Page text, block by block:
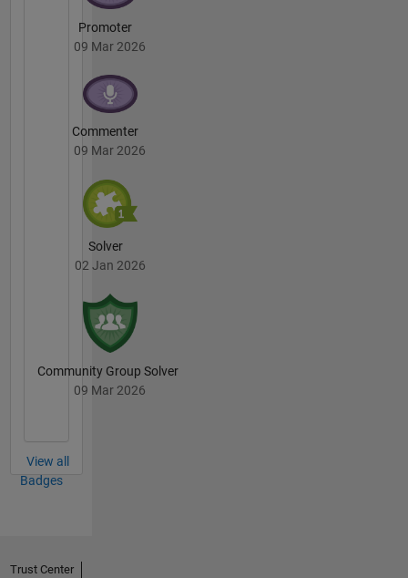
Promoter
09 Mar 2026
Commenter
09 Mar 2026
Solver
02 Jan 2026
Community Group Solver
09 Mar 2026
View all
Badges
Trust Center